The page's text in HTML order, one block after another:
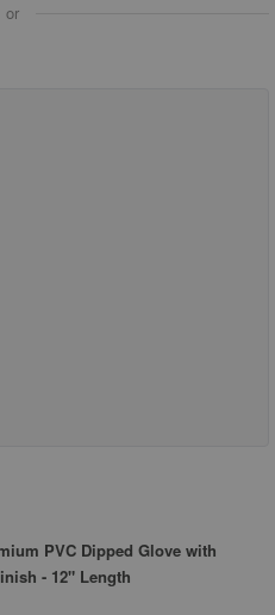
or
PVC Dipped Glove with
- 12" Length